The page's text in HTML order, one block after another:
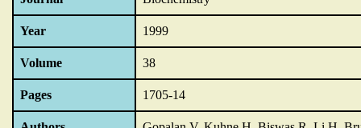
Year 1999
Volume 38
Pages 1705-14